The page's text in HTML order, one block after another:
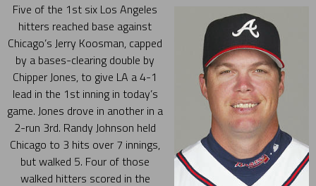
Five of the 1st six Los Angeles
hitters reached base against
Chicago’s Jerry Koosman, capped
by a bases-clearing double by
Chipper Jones, to give LA a 4-1
lead in the 1st inning in today’s
game. Jones drove in another in a
2-run 3rd. Randy Johnson held
Chicago to 3 hits over 7 innings,
but walked 5. Four of those
walked hitters scored in the